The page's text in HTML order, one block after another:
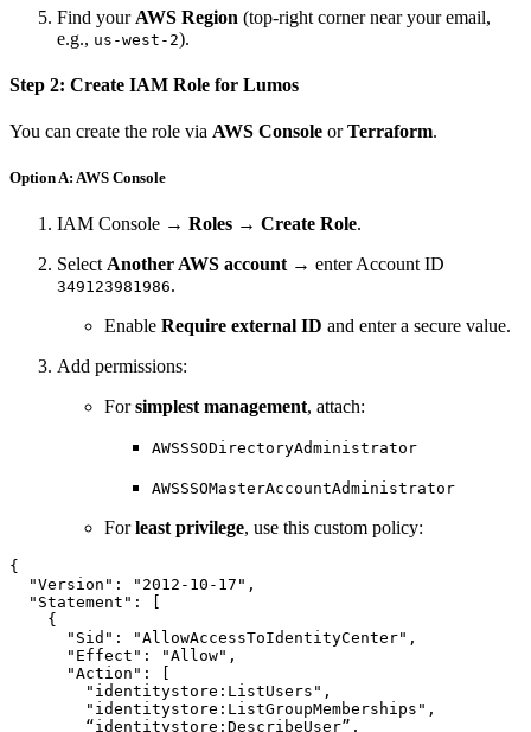
Find your AWS Region (top-right corner near your email,
e.g., us-west-2).
Step 2: Create IAM Role for Lumos
You can create the role via AWS Console orTerraform.
Option A: AWS Console
IAM Console → Roles → Create Role.
SelectAnother AWS account→ enter Account ID
349123981986.
Enable Require external ID and enter a secure value.
Add permissions:
Forsimplest management, attach:
AWSSSODirectoryAdministrator
AWSSSOMasterAccountAdministrator
Forleast privilege, use this custom policy:
{
  "Version": "2012-10-17",
  "Statement": [
    {
      "Sid": "AllowAccessToIdentityCenter",
      "Effect": "Allow",
      "Action": [
        "identitystore:ListUsers",
        "identitystore:ListGroupMemberships",
        “identitystore:DescribeUser”,